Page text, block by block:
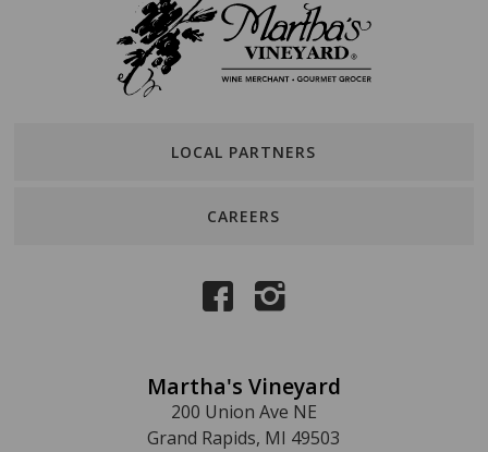
LOCAL PARTNERS
CAREERS
Martha's Vineyard
200 Union Ave NE
Grand Rapids, MI 49503